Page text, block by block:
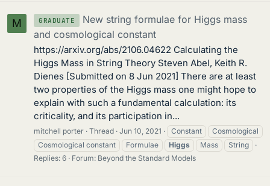
M GRADUATE
New string formulae for Higgs mass
and cosmological constant
https://arxiv.org/abs/2106.04622 Calculating the
Higgs Mass in String Theory Steven Abel, Keith R.
Dienes [Submitted on 8 Jun 2021] There are at least
two properties of the Higgs mass one might hope to
explain with such a fundamental calculation: its
criticality, and its participation in...
mitchell porter Thread Jun 10, 2021 Constant
Cosmological
Cosmological constant
Formulae Higgs Mass
String
Replies: 6
Forum: Beyond the Standard Models